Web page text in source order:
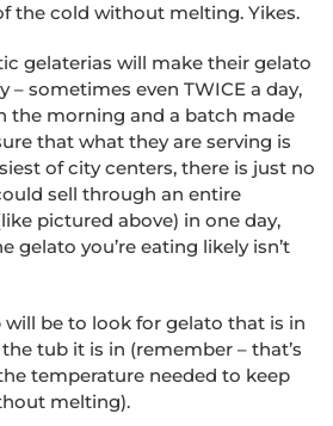
the cold without melting. Yikes.
gelaterias will make their gelato
– sometimes even TWICE a day,
the morning and a batch made
that what they are serving is
of city centers, there is just no
sell through an entire
pictured above) in one day,
gelato you’re eating likely isn’t
be to look for gelato that is in
tub it is in (remember – that’s
temperature needed to keep
melting).